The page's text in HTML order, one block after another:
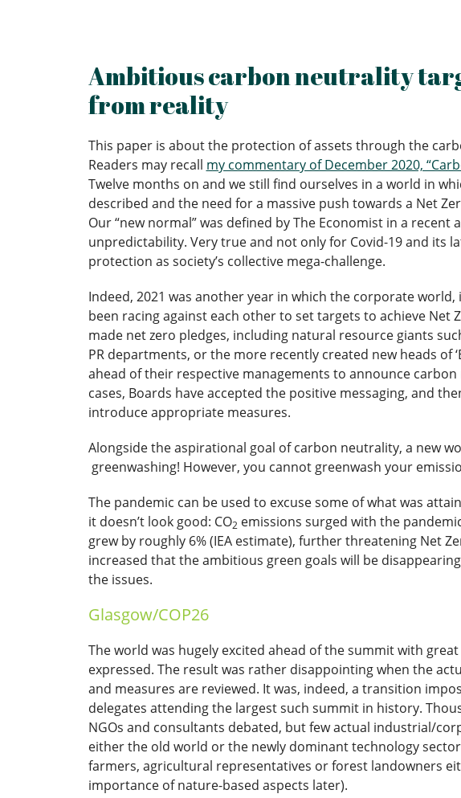
Ambitious carbon neutrality
from reality
This paper is about the protection of assets through the
Readers may recall my commentary of December 2020,
Twelve months on and we still find ourselves in a world in
described and the need for a massive push towards a Net
Our “new normal” was defined by The Economist in a
unpredictability. Very true and not only for Covid-19 and its
protection as society’s collective mega-challenge.
Indeed, 2021 was another year in which the corporate
been racing against each other to set targets to achieve Net
made net zero pledges, including natural resource giants
PR departments, or the more recently created new heads of
ahead of their respective managements to announce
cases, Boards have accepted the positive messaging, and
introduce appropriate measures.
Alongside the aspirational goal of carbon neutrality, a new
greenwashing! However, you cannot greenwash your
The pandemic can be used to excuse some of what was
it doesn’t look good: CO2 emissions surged with the
grew by roughly 6% (IEA estimate), further threatening Net
increased that the ambitious green goals will be
the issues.
Glasgow/COP26
The world was hugely excited ahead of the summit with
expressed. The result was rather disappointing when the
and measures are reviewed. It was, indeed, a transition
delegates attending the largest such summit in history.
NGOs and consultants debated, but few actual industrial/
either the old world or the newly dominant technology
farmers, agricultural representatives or forest landowners
importance of nature-based aspects later).